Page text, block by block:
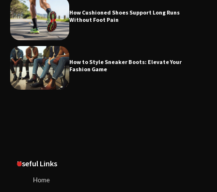
How Cushioned Shoes Support Long Runs
Without Foot Pain
How to Style Sneaker Boots: Elevate Your
Fashion Game
Useful Links
Home